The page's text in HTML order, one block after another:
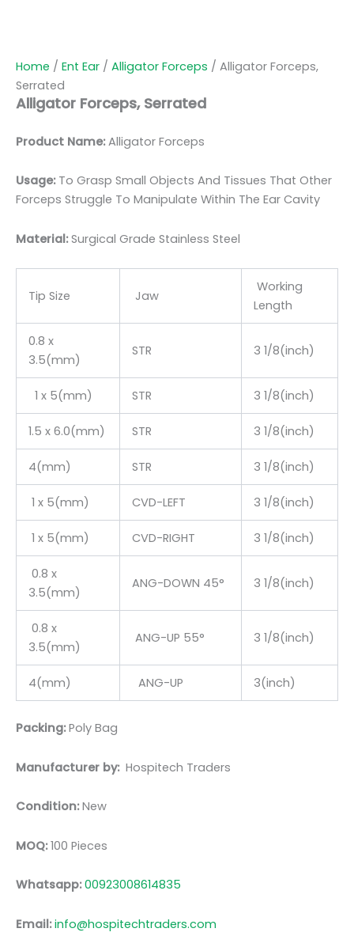
Home / Ent Ear / Alligator Forceps / Alligator Forceps,
Serrated
Alligator Forceps, Serrated
Product Name:Alligator Forceps
Usage:To Grasp Small Objects And Tissues That Other
Forceps Struggle To Manipulate Within The Ear Cavity
Material:Surgical Grade Stainless Steel
Tip Size Jaw
Working
Length
0.8 x
3.5(mm)
STR 3 1/8(inch)
1 x 5(mm) STR 3 1/8(inch)
1.5 x 6.0(mm) STR 3 1/8(inch)
4(mm) STR 3 1/8(inch)
1 x 5(mm) CVD-LEFT 3 1/8(inch)
1 x 5(mm) CVD-RIGHT 3 1/8(inch)
0.8 x
3.5(mm)
ANG-DOWN 45° 3 1/8(inch)
0.8 x
3.5(mm)
ANG-UP 55° 3 1/8(inch)
4(mm) ANG-UP 3(inch)
Packing:Poly Bag
Manufacturer by: Hospitech Traders
Condition:New
MOQ:100 Pieces
Whatsapp:00923008614835
Email:info@hospitechtraders.com